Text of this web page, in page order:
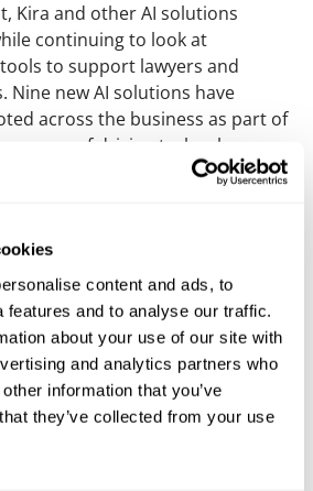
content and ads, to
features and to analyse our traffic.
about your use of our site with
and analytics partners who
information that you’ve
they’ve collected from your use
Kira and other AI solutions
continuing to look at
to support lawyers and
Nine new AI solutions have
across the business as part of
of driving technology-
Best Places to Work Awards Best
for the last two years.
our science-based targets by
our near-term and net-zero
the 1.5°C pathway. This marks a
our commitment to climate